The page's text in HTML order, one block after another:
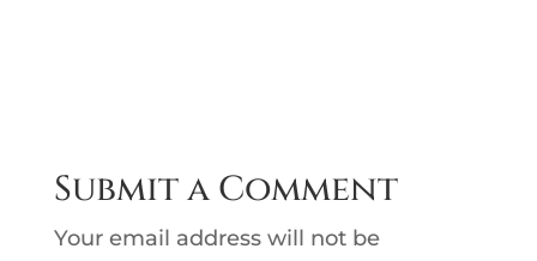
Submit a Comment
Your email address will not be